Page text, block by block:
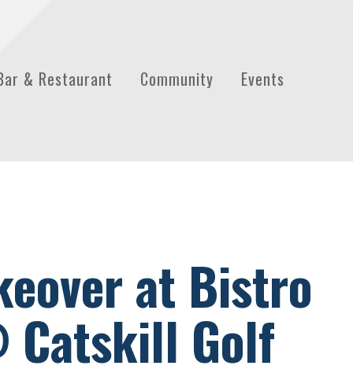
& Restaurant Community Events
at Bistro
Catskill Golf